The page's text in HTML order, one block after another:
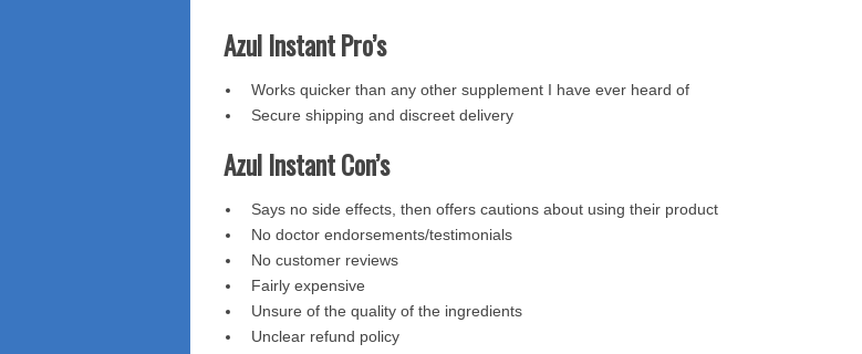
Azul Instant Pro’s
Works quicker than any other supplement I have ever heard of
Secure shipping and discreet delivery
Azul Instant Con’s
Says no side effects, then offers cautions about using their product
No doctor endorsements/testimonials
No customer reviews
Fairly expensive
Unsure of the quality of the ingredients
Unclear refund policy